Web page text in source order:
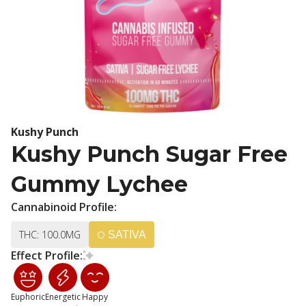
Kushy Punch
Kushy Punch Sugar Free
Gummy Lychee
Cannabinoid Profile:
THC: 100.0MG SATIVA
Effect Profile:
EuphoricEnergeticHappy